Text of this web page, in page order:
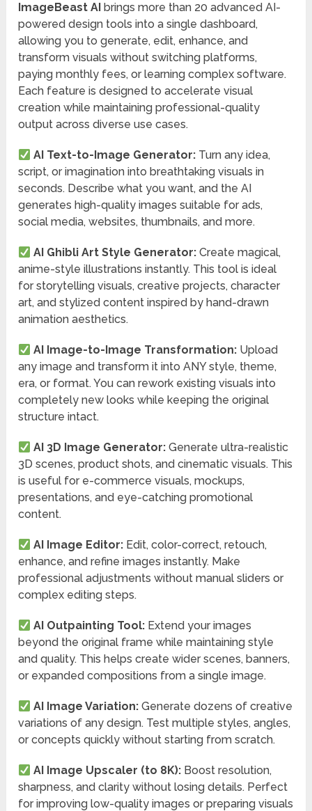
ImageBeast AI brings more than 20 advanced AI-
powered design tools into a single dashboard,
allowing you to generate, edit, enhance, and
transform visuals without switching platforms,
paying monthly fees, or learning complex software.
Each feature is designed to accelerate visual
creation while maintaining professional-quality
output across diverse use cases.
AI Text-to-Image Generator: Turn any idea,
script, or imagination into breathtaking visuals in
seconds. Describe what you want, and the AI
generates high-quality images suitable for ads,
social media, websites, thumbnails, and more.
AI Ghibli Art Style Generator:Create magical,
anime-style illustrations instantly. This tool is ideal
for storytelling visuals, creative projects, character
art, and stylized content inspired by hand-drawn
animation aesthetics.
AI Image-to-Image Transformation: Upload
any image and transform it into ANY style, theme,
era, or format. You can rework existing visuals into
completely new looks while keeping the original
structure intact.
AI 3D Image Generator:Generate ultra-realistic
3D scenes, product shots, and cinematic visuals. This
is useful for e-commerce visuals, mockups,
presentations, and eye-catching promotional
content.
AI Image Editor: Edit, color-correct, retouch,
enhance, and refine images instantly. Make
professional adjustments without manual sliders or
complex editing steps.
AI Outpainting Tool: Extend your images
beyond the original frame while maintaining style
and quality. This helps create wider scenes, banners,
or expanded compositions from a single image.
AI Image Variation:Generate dozens of creative
variations of any design. Test multiple styles, angles,
or concepts quickly without starting from scratch.
AI Image Upscaler (to 8K): Boost resolution,
sharpness, and clarity without losing details. Perfect
for improving low-quality images or preparing visuals